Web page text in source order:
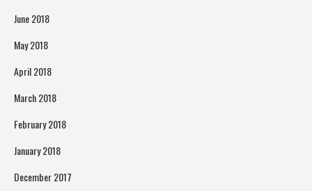
June 2018
May 2018
April 2018
March 2018
February 2018
January 2018
December 2017